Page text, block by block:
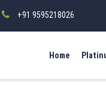
+91 9595218026
Home